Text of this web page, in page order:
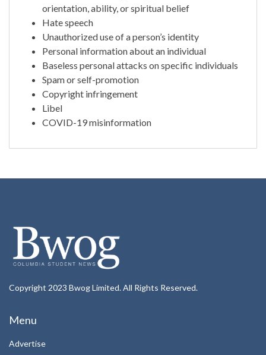
orientation, ability, or spiritual belief
Hate speech
Unauthorized use of a person’s identity
Personal information about an individual
Baseless personal attacks on specific individuals
Spam or self-promotion
Copyright infringement
Libel
COVID-19 misinformation
Copyright 2023 Bwog Limited. All Rights Reserved.
Menu
Advertise